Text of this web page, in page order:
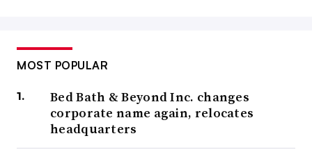
MOST POPULAR
Bed Bath & Beyond Inc. changes
corporate name again, relocates
headquarters